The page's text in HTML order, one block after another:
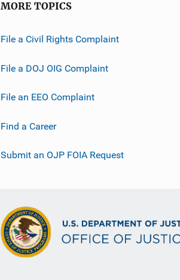
MORE TOPICS
File a Civil Rights Complaint
File a DOJ OIG Complaint
File an EEO Complaint
Find a Career
Submit an OJP FOIA Request